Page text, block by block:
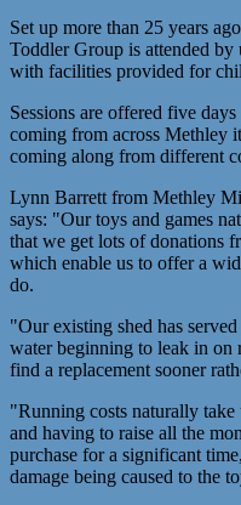
Set up more than 25 years
Toddler Group is attended
with facilities provided for
Sessions are offered five
coming from across Methley
coming along from different
Lynn Barrett from Methley
says: "Our toys and games
that we get lots of donations
which enable us to offer a
do.
"Our existing shed has
water beginning to leak in on
find a replacement sooner
"Running costs naturally
and having to raise all the
purchase for a significant
damage being caused to the